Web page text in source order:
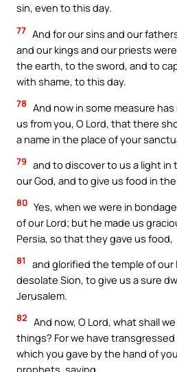
sin, even to this day.
77 And for our sins and our
and our kings and our priests
the earth, to the sword, and to
with shame, to this day.
78 And now in some measure
us from you, O Lord, that there
a name in the place of your
79 and to discover to us a light in
our God, and to give us food in
80 Yes, when we were in
of our Lord; but he made us
Persia, so that they gave us food,
81
and glorified the temple of our
desolate Sion, to give us a sure
Jerusalem.
82 And now, O Lord, what shall
things? For we have
which you gave by the hand of
prophets, saying,